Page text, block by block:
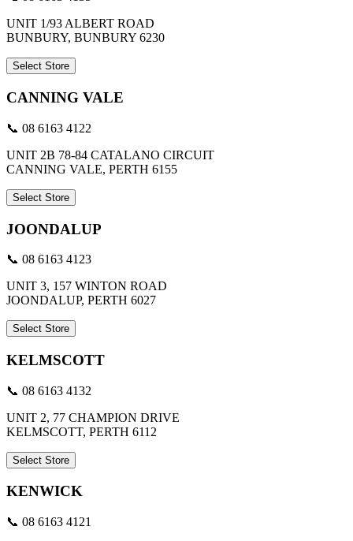
UNIT 1/93 ALBERT ROAD
BUNBURY, BUNBURY 6230
Select Store
CANNING VALE
📞 08 6163 4122
UNIT 2B 78-84 CATALANO CIRCUIT
CANNING VALE, PERTH 6155
Select Store
JOONDALUP
📞 08 6163 4123
UNIT 3, 157 WINTON ROAD
JOONDALUP, PERTH 6027
Select Store
KELMSCOTT
📞 08 6163 4132
UNIT 2, 77 CHAMPION DRIVE
KELMSCOTT, PERTH 6112
Select Store
KENWICK
📞 08 6163 4121